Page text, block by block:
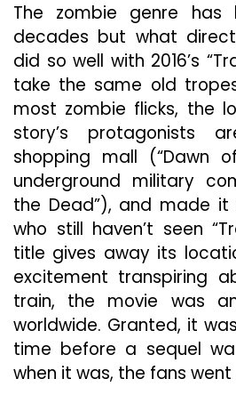
The zombie genre has
decades but what
did so well with 2016’s
take the same old
most zombie flicks, the
story’s protagonists
shopping mall (“Dawn
underground military
the Dead”), and made it
who still haven’t seen
title gives away its
excitement transpiring
train, the movie was
worldwide. Granted, it
time before a sequel
when it was, the fans went